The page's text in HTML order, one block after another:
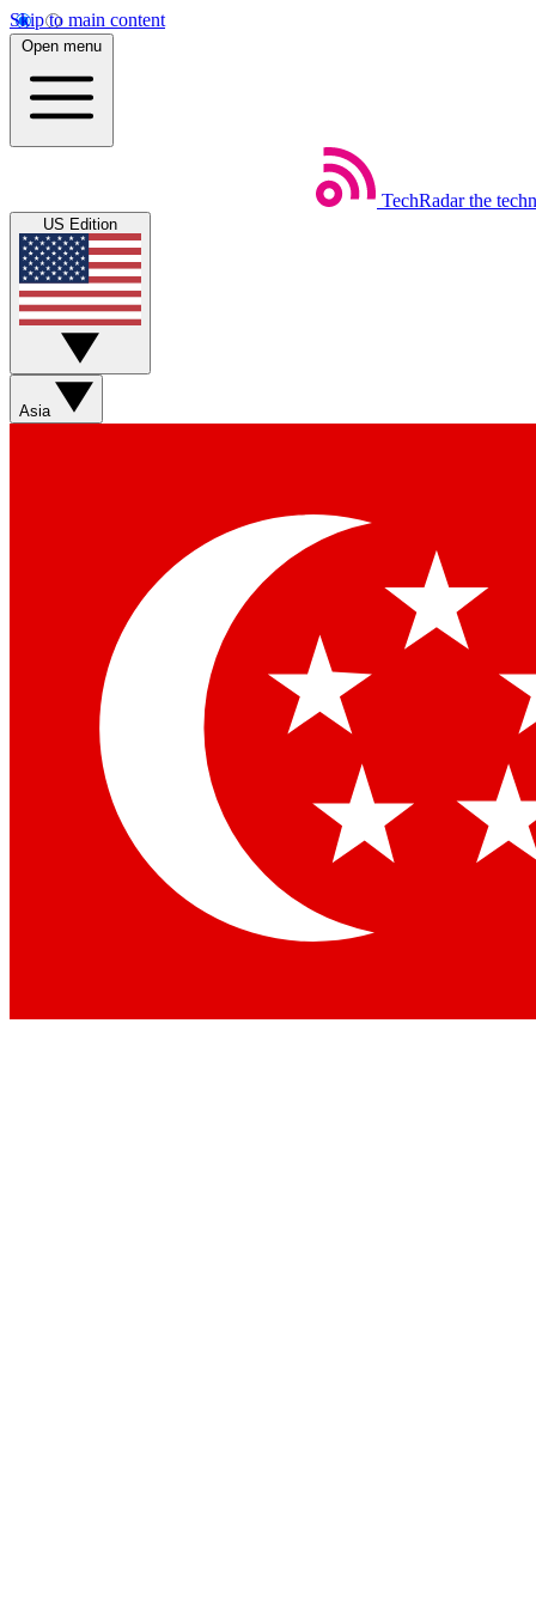
Skip to main content
Open menu
TechRadar the
US Edition
Asia